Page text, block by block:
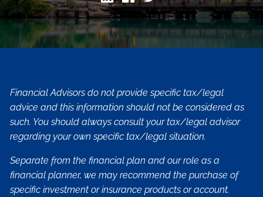
Financial Advisors do not provide specific tax/legal
advice and this information should not be considered as
such. You should always consult your tax/legal advisor
regarding your own specific tax/legal situation.
Separate from the financial plan and our role as a
financial planner, we may recommend the purchase of
specific investment or insurance products or account.